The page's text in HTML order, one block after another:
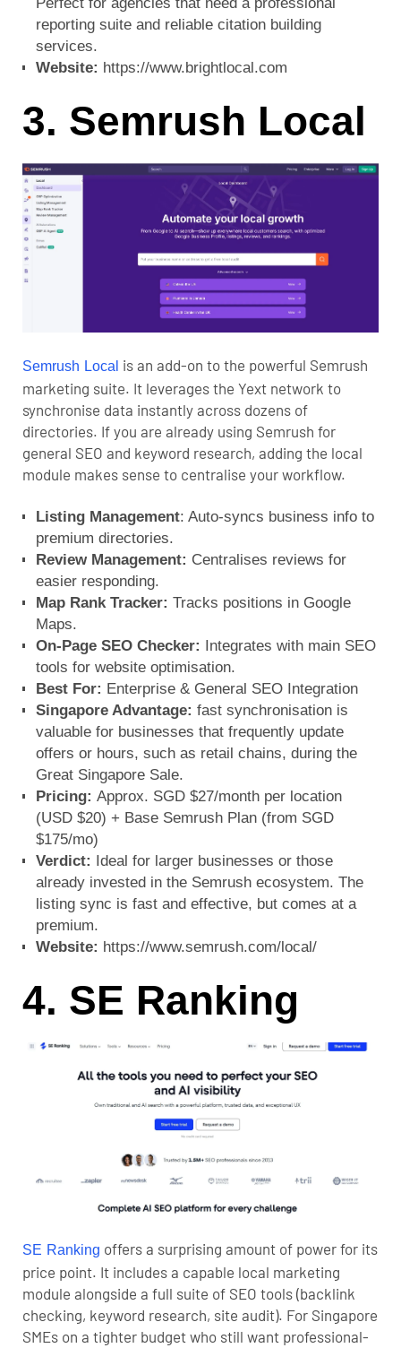
reporting suite and reliable citation building
services.
Website: https://www.brightlocal.com
3. Semrush Local
Semrush Local is an add-on to the powerful Semrush
marketing suite. It leverages the Yext network to
synchronise data instantly across dozens of
directories. If you are already using Semrush for
general SEO and keyword research, adding the local
module makes sense to centralise your workflow.
Listing Management: Auto-syncs business info to
premium directories.
Review Management: Centralises reviews for
easier responding.
Map Rank Tracker: Tracks positions in Google
Maps.
On-Page SEO Checker:
Integrates with main SEO
tools for website optimisation.
Best For: Enterprise & General SEO Integration
Singapore Advantage: fast synchronisation is
valuable for businesses that frequently update
offers or hours, such as retail chains, during the
Great Singapore Sale.
Pricing: Approx. SGD $27/month per location
(USD $20) + Base Semrush Plan (from SGD
$175/mo)
Verdict:
Ideal for larger businesses or those
already invested in the Semrush ecosystem. The
listing sync is fast and effective, but comes at a
premium.
Website: https://www.semrush.com/local/
4. SE Ranking
SE Ranking offers a surprising amount of power for its
price point. It includes a capable local marketing
module alongside a full suite of SEO tools (backlink
checking, keyword research, site audit). For Singapore
SMEs on a tighter budget who still want professional-